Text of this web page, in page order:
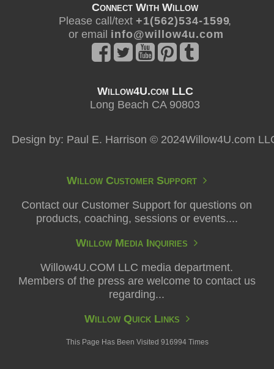
Connect With Willow
Please call/text+ 1 ( 5 6 2 ) 5 3 4 - 1 5 9 9,
or email i n f o @ w i l l o w 4 u . c o m
Willow4U.com LLC
Long Beach CA 90803
Design by: Paul E. Harrison © 2024Willow4U.com
Willow Customer Support
Contact our Customer Support for questions on
products, coaching, sessions or events....
Willow Media Inquiries
Willow4U.COM LLC media department.
Members of the press are welcome to contact us
regarding...
Willow Quick Links
This Page Has Been Visited 916994 Times